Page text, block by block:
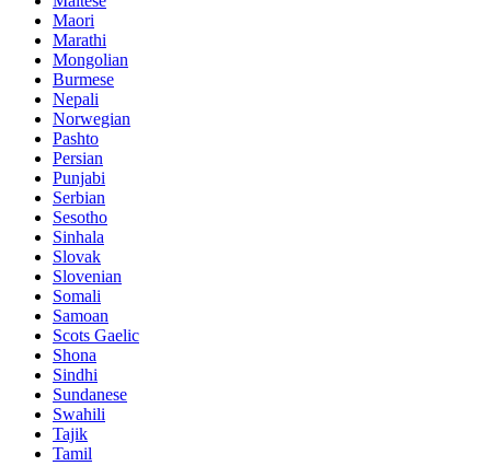
Maori
Marathi
Mongolian
Burmese
Nepali
Norwegian
Pashto
Persian
Punjabi
Serbian
Sesotho
Sinhala
Slovak
Slovenian
Somali
Samoan
Scots Gaelic
Shona
Sindhi
Sundanese
Swahili
Tajik
Tamil